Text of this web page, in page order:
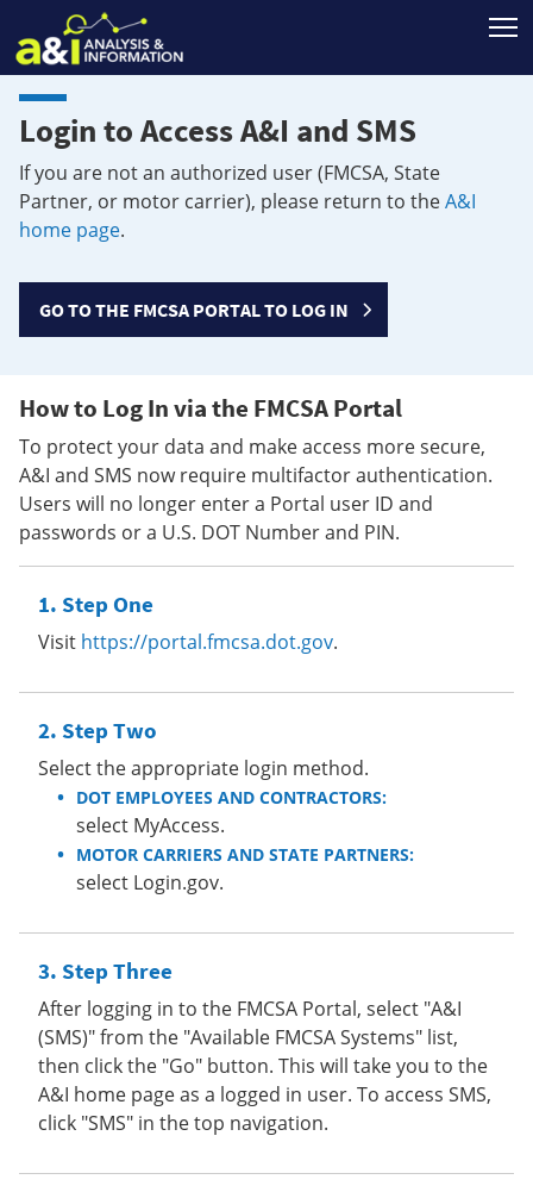
Login to Access A&I and SMS
If you are not an authorized user (FMCSA, State
Partner, or motor carrier), please return to theA&I
home page.
GO TO THE FMCSA PORTAL TO LOG IN
How to Log In via the FMCSA Portal
To protect your data and make access more secure,
A&I and SMS now require multifactor authentication.
Users will no longer enter a Portal user ID and
passwords or a U.S. DOT Number and PIN.
Step One
Visit https://portal.fmcsa.dot.gov.
Step Two
Select the appropriate login method.
DOT EMPLOYEES AND CONTRACTORS:
select MyAccess.
MOTOR CARRIERS AND STATE PARTNERS:
select Login.gov.
Step Three
After logging in to the FMCSA Portal, select "A&I
(SMS)" from the "Available FMCSA Systems" list,
then click the "Go" button. This will take you to the
A&I home page as a logged in user. To access SMS,
click "SMS" in the top navigation.